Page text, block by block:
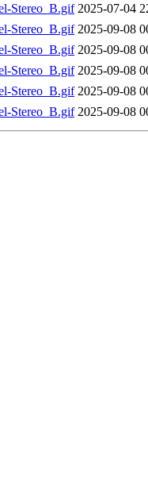
Stereo_B.gif 2025-07-04
Stereo_B.gif 2025-09-08
Stereo_B.gif 2025-09-08
Stereo_B.gif 2025-09-08
Stereo_B.gif 2025-09-08
Stereo_B.gif 2025-09-08